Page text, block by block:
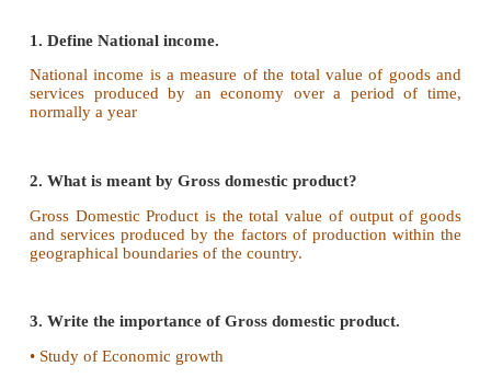
IV. Give short answer
1. Define National income.